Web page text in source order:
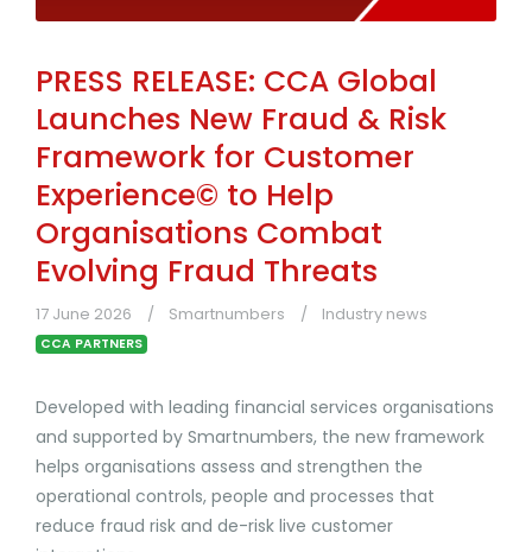
PRESS RELEASE: CCA Global
Launches New Fraud & Risk
Framework for Customer
Experience© to Help
Organisations Combat
Evolving Fraud Threats
17 June 2026 Smartnumbers Industry news
CCA PARTNERS
Developed with leading financial services organisations
and supported by Smartnumbers, the new framework
helps organisations assess and strengthen the
operational controls, people and processes that
reduce fraud risk and de-risk live customer